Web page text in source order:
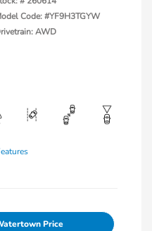
Code: #YF9H3TGYW
AWD
Price